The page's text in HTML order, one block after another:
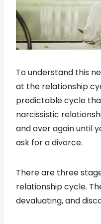
To understand this
at the relationship
predictable cycle
narcissistic
and over again until
ask for a divorce.
There are three
relationship cycle.
devaluating, and